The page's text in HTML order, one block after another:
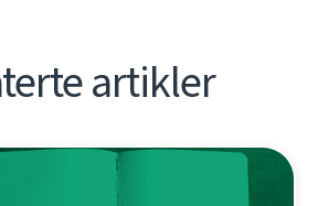
artikler